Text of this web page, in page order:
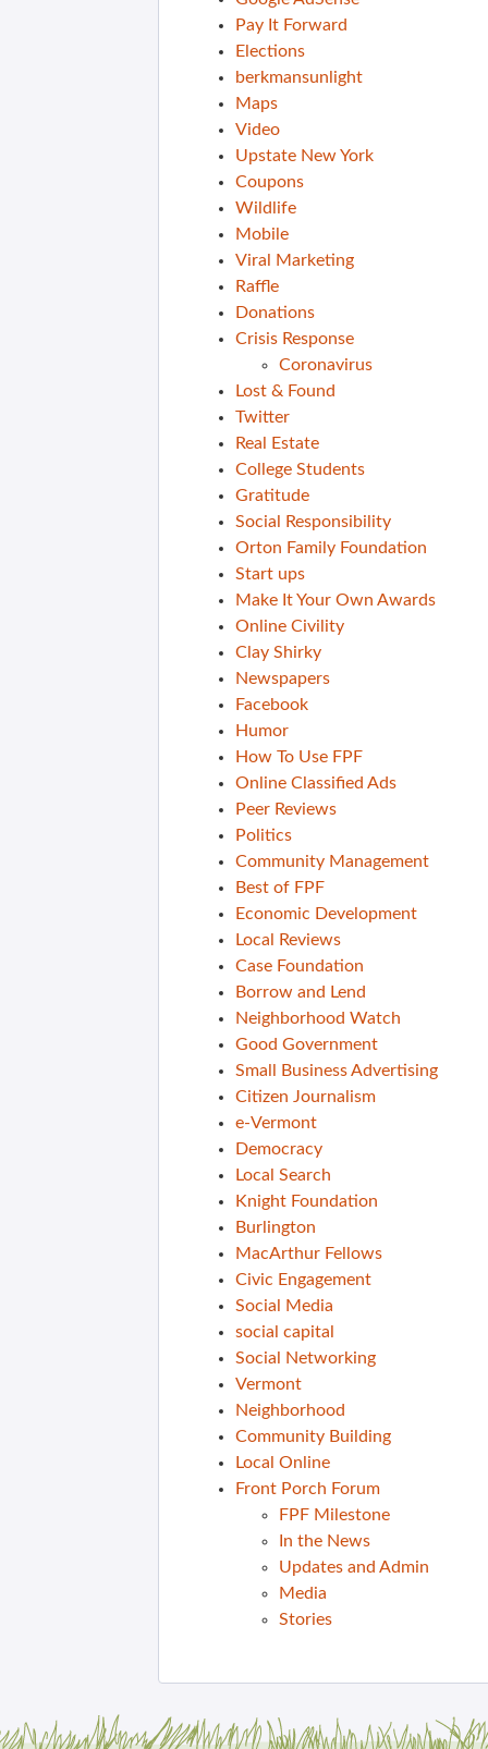
Pay It Forward
Elections
berkmansunlight
Maps
Video
Upstate New York
Coupons
Wildlife
Mobile
Viral Marketing
Raffle
Donations
Crisis Response
Coronavirus
Lost & Found
Twitter
Real Estate
College Students
Gratitude
Social Responsibility
Orton Family Foundation
Start ups
Make It Your Own Awards
Online Civility
Clay Shirky
Newspapers
Facebook
Humor
How To Use FPF
Online Classified Ads
Peer Reviews
Politics
Community Management
Best of FPF
Economic Development
Local Reviews
Case Foundation
Borrow and Lend
Neighborhood Watch
Good Government
Small Business Advertising
Citizen Journalism
e-Vermont
Democracy
Local Search
Knight Foundation
Burlington
MacArthur Fellows
Civic Engagement
Social Media
social capital
Social Networking
Vermont
Neighborhood
Community Building
Local Online
Front Porch Forum
FPF Milestone
In the News
Updates and Admin
Media
Stories